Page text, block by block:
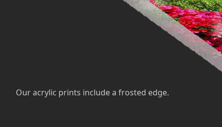
Our acrylic prints include a frosted edge.